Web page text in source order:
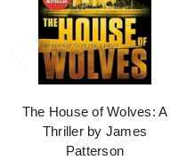
The House of Wolves: A
Thriller by James
Patterson